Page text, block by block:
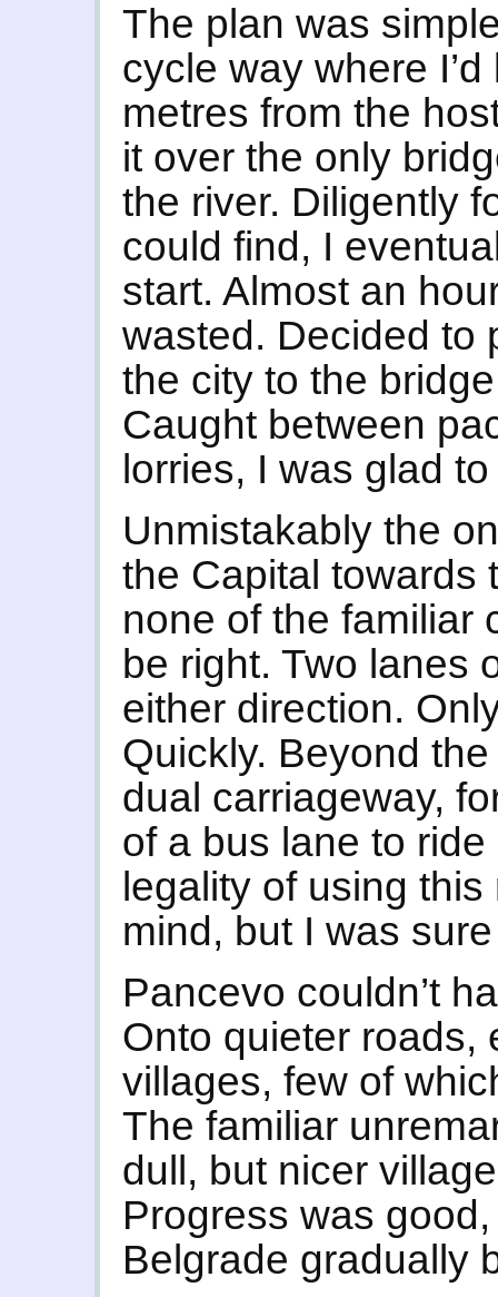
The plan was
cycle way where
metres from the
it over the only
the river. Diligently
could find, I
start. Almost an
wasted. Decided to
the city to the
Caught between
lorries, I was glad
Unmistakably the
the Capital towards
none of the familiar
be right. Two lanes
either direction.
Quickly. Beyond
dual carriageway,
of a bus lane to
legality of using
mind, but I was
Pancevo couldn’t
Onto quieter roads,
villages, few of
The familiar
dull, but nicer
Progress was
Belgrade gradually